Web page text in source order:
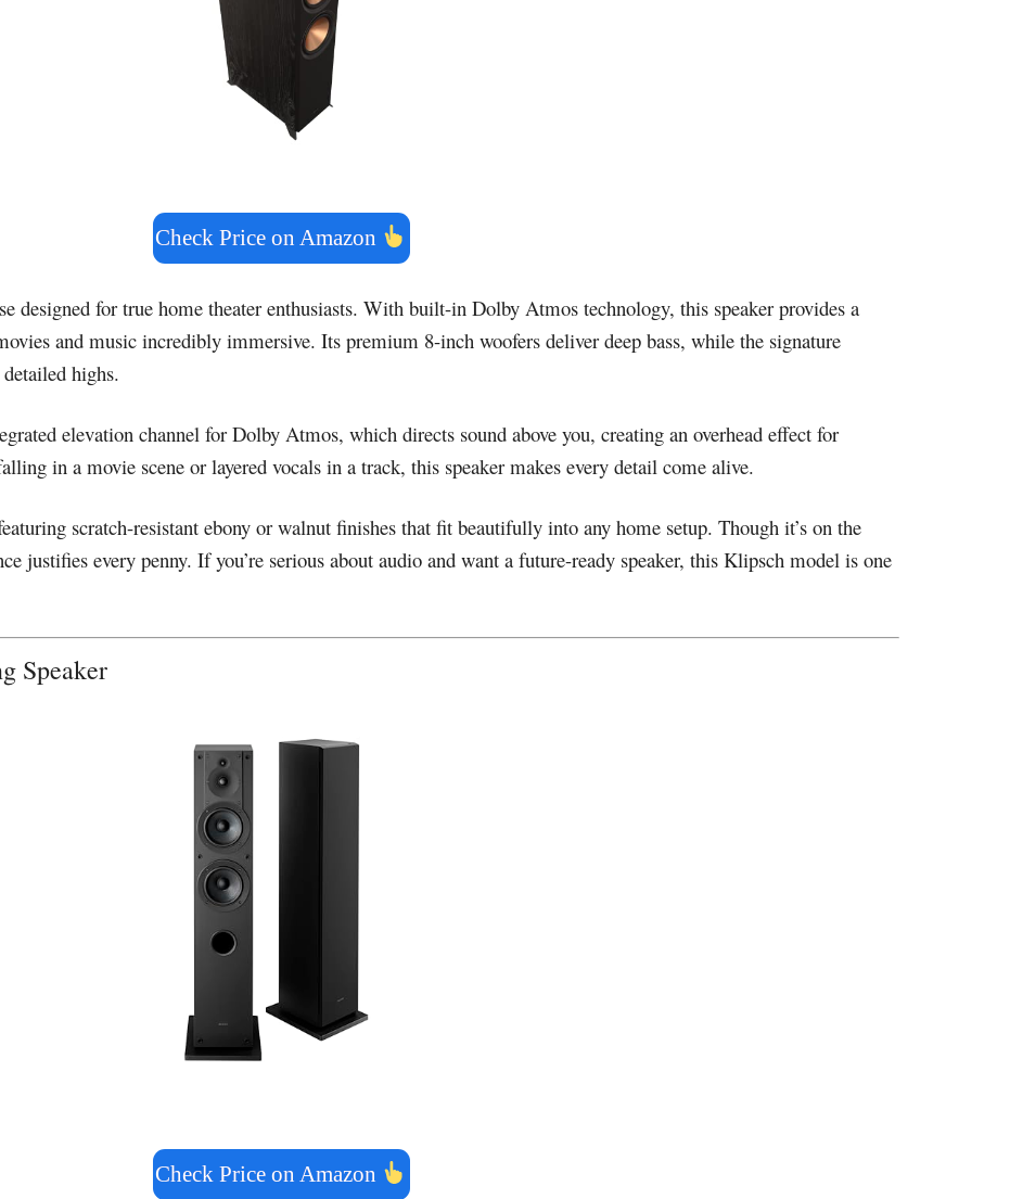
Check Price on Amazon
designed for true home theater enthusiasts. With built-in Dolby Atmos technology, this speaker provides a
and music incredibly immersive. Its premium 8-inch woofers deliver deep bass, while the signature
highs.
elevation channel for Dolby Atmos, which directs sound above you, creating an overhead effect for
in a movie scene or layered vocals in a track, this speaker makes every detail come alive.
scratch-resistant ebony or walnut finishes that fit beautifully into any home setup. Though it’s on the
justifies every penny. If you’re serious about audio and want a future-ready speaker, this Klipsch model is one
Speaker
Check Price on Amazon